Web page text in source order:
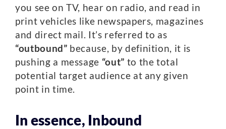
you see on TV, hear on radio, and read in
print vehicles like newspapers, magazines
and direct mail. It’s referred to as
“outbound” because, by definition, it is
pushing a message “out” to the total
potential target audience at any given
point in time.
In essence, Inbound